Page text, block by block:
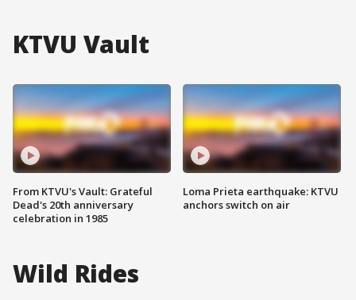
KTVU Vault
From KTVU's Vault: Grateful
Dead's 20th anniversary
celebration in 1985
Loma Prieta earthquake: KTVU
anchors switch on air
Wild Rides